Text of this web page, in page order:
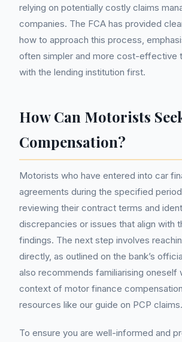
relying on potentially costly claims
companies. The FCA has provided
how to approach this process,
often simpler and more cost-effective
with the lending institution first.
How Can Motorists
Compensation?
Motorists who have entered into car
agreements during the specified
reviewing their contract terms and
discrepancies or issues that align with
findings. The next step involves
directly, as outlined on the bank’s
also recommends familiarising oneself
context of motor finance
resources like our guide on PCP claims.
To ensure you are well-informed and